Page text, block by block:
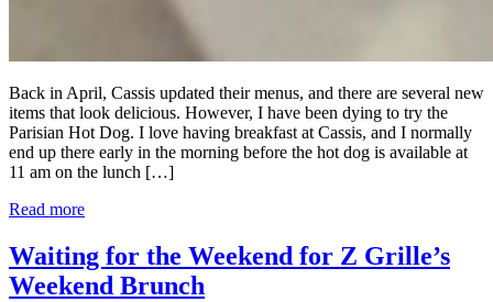
Back in April, Cassis updated their menus, and there are several new
items that look delicious. However, I have been dying to try the
Parisian Hot Dog. I love having breakfast at Cassis, and I normally
end up there early in the morning before the hot dog is available at
11 am on the lunch […]
Read more
Waiting for the Weekend for Z Grille’s
Weekend Brunch